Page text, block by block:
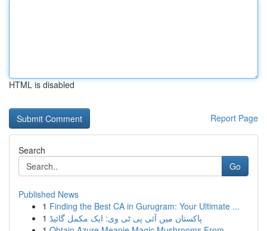
HTML is disabled
Report Page
Search
Go
Published News
1 Finding the Best CA in Gurugram: Your Ultimate ...
1 پاکستان میں آئی پی ٹی وی: ایک مکمل گائیڈ